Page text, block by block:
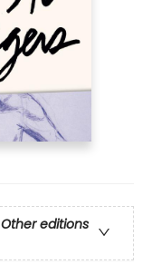
Other editions